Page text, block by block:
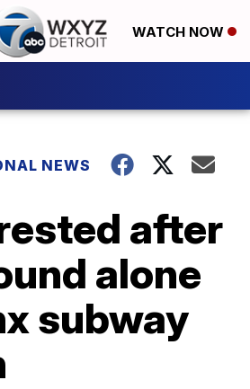
WATCH NOW
NEWS
after
alone
subway